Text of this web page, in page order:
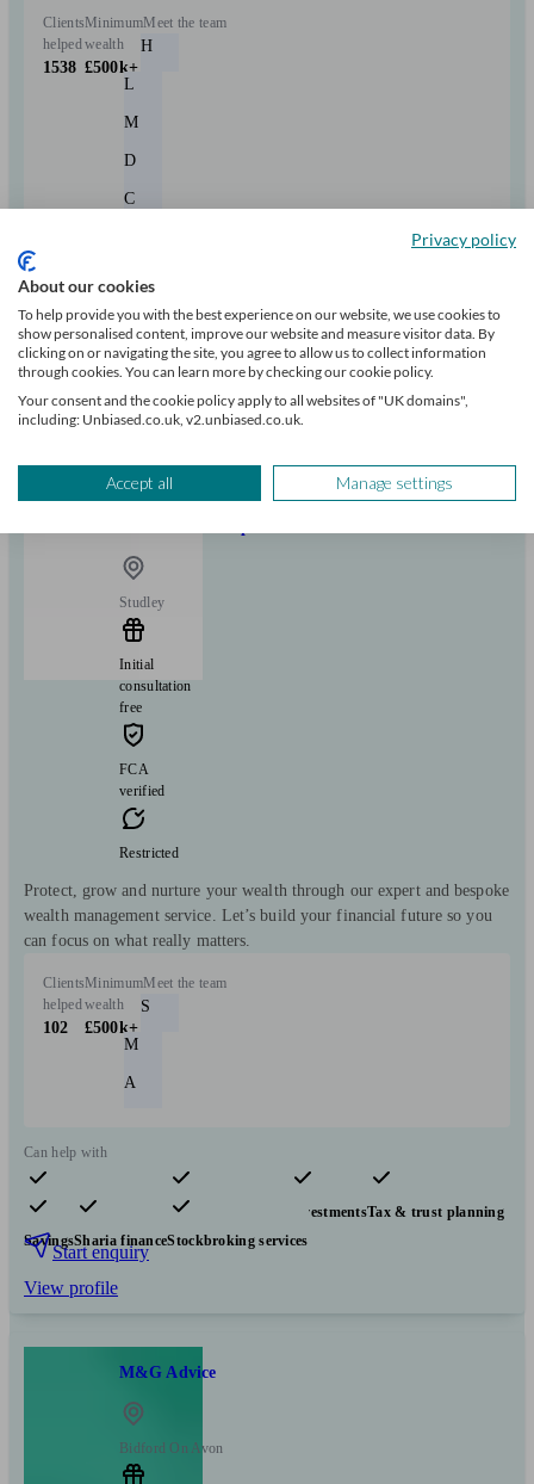
Clients
helped
1538
Minimum
wealth
£500k+
Meet the team
H
L
M
D
C
Can help with
Pensions & retirementFinancial planning Investments
Tax & trust planning
Savings
Long Term Care Stockbroking services
Start enquiry
Studley
Initial
consultation
free
FCA
verified
Restricted
Protect, grow and nurture your wealth through our expert and bespoke
wealth management service. Let’s build your financial future so you
can focus on what really matters.
Clients
helped
102
Minimum
wealth
£500k+
Meet the team
S
M
A
Can help with
Pensions & retirement Financial planning InvestmentsTax & trust planning
SavingsSharia financeStockbroking services
Start enquiry
View profile
M&G Advice
Bidford On Avon
Privacy policy
About our cookies
To help provide you with the best experience on our website, we use cookies to
show personalised content, improve our website and measure visitor data. By
clicking on or navigating the site, you agree to allow us to collect information
through cookies. You can learn more by checking our cookie policy.
Your consent and the cookie policy apply to all websites of "UK domains",
including: Unbiased.co.uk, v2.unbiased.co.uk.
Accept all Manage settings